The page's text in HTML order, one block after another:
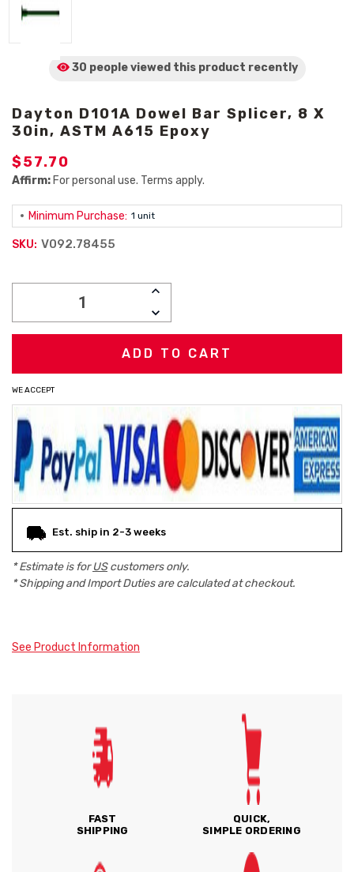
30 people viewed this product recently
Dayton D101A Dowel Bar Splicer, 8 X
30in, ASTM A615 Epoxy
$57.70
Affirm: For personal use. Terms apply.
Minimum Purchase: 1 unit
SKU: V092.78455
INCREASE
DECREASE
QUANTITY:
WE ACCEPT
Est. ship in 2-3 weeks
* Estimate is forUScustomers only.
* Shipping and Import Duties are calculated at checkout.
See Product Information
FAST
SHIPPING
QUICK,
SIMPLE ORDERING